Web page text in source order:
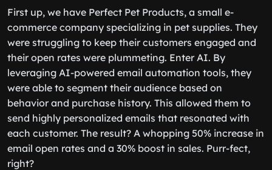
First up, we have Perfect Pet Products, a small e-
commerce company specializing in pet supplies. They
were struggling to keep their customers engaged and
their open rates were plummeting. Enter AI. By
leveraging AI-powered email automation tools, they
were able to segment their audience based on
behavior and purchase history. This allowed them to
send highly personalized emails that resonated with
each customer. The result? A whopping 50% increase in
email open rates and a 30% boost in sales. Purr-fect,
right?